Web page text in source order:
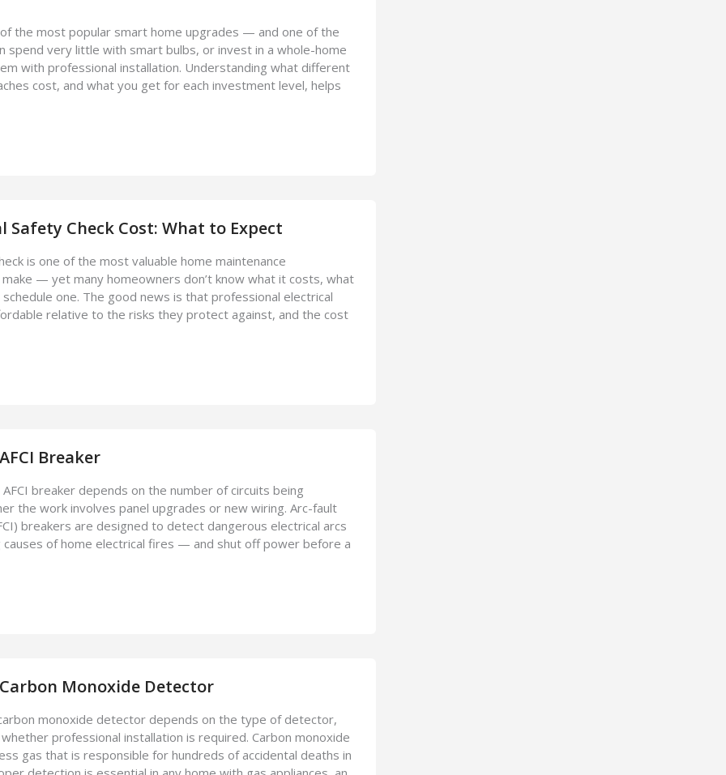
the most popular smart home upgrades — and one of the
spend very little with smart bulbs, or invest in a whole-home
with professional installation. Understanding what different
cost, and what you get for each investment level, helps
Safety Check Cost: What to Expect
is one of the most valuable home maintenance
— yet many homeowners don’t know what it costs, what
one. The good news is that professional electrical
relative to the risks they protect against, and the cost
Breaker
breaker depends on the number of circuits being
the work involves panel upgrades or new wiring. Arc-fault
breakers are designed to detect dangerous electrical arcs
of home electrical fires — and shut off power before a
Monoxide Detector
monoxide detector depends on the type of detector,
professional installation is required. Carbon monoxide
gas that is responsible for hundreds of accidental deaths in